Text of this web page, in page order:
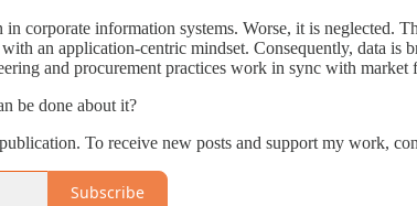
corporate information systems. Worse, it is
an application-centric mindset. Consequently, data
and procurement practices work in sync with market
be done about it?
To receive new posts and support my work,
Subscribe